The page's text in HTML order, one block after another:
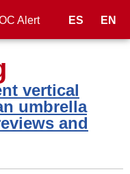
ES EN
Alert
vertical
umbrella
and